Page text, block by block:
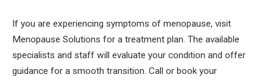
If you are experiencing symptoms of menopause, visit
Menopause Solutions for a treatment plan. The available
specialists and staff will evaluate your condition and offer
guidance for a smooth transition. Call or book your